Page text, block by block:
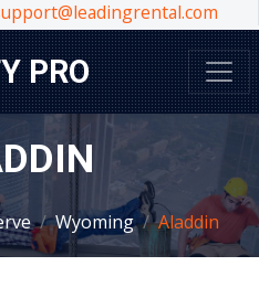
PRO
Wyoming Aladdin